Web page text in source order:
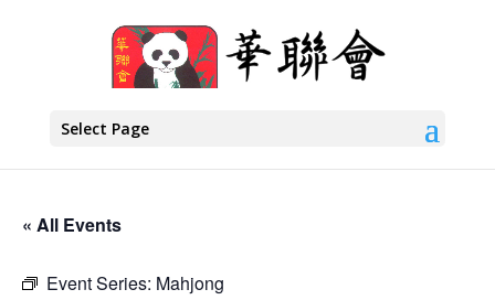
Select Page
« All Events
Event Series: Mahjong